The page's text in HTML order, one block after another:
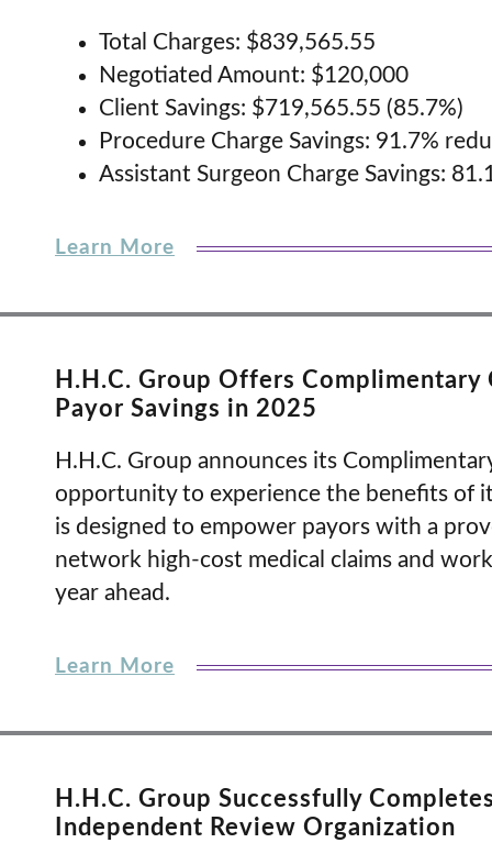
Total Charges: $839,565.55
Negotiated Amount: $120,000
Client Savings: $719,565.55 (85.7%)
Procedure Charge Savings: 91.7%
Assistant Surgeon Charge Savings:
Learn More
H.H.C. Group Offers
Payor Savings in 2025
H.H.C. Group announces its
opportunity to experience the benefits of
is designed to empower payors with a
network high-cost medical claims and
year ahead.
Learn More
H.H.C. Group Successfully
Independent Review Organization